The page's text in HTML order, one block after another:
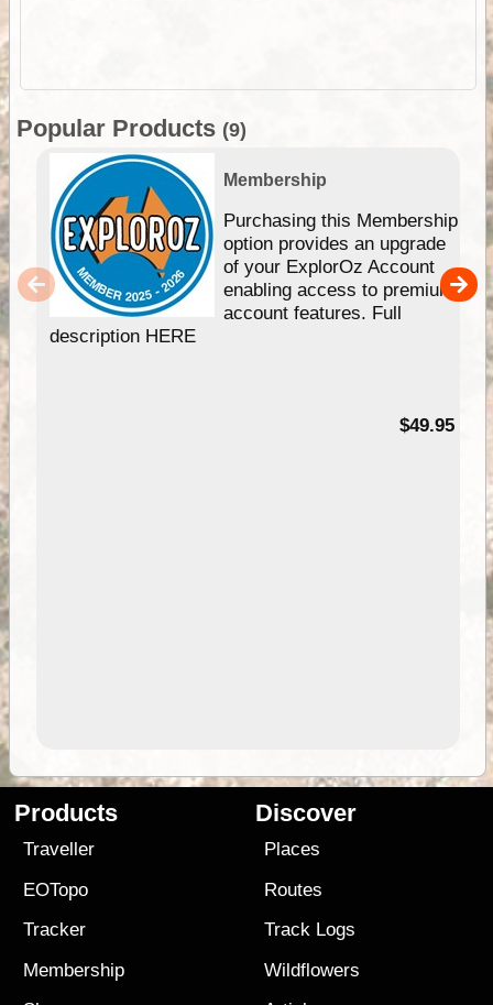
Popular Products (9)
Membership
Purchasing this Membership
option provides an upgrade
of your ExplorOz Account
enabling access to premium
account features. Full
description HERE
$49.95
Products
Traveller
EOTopo
Tracker
Membership
Discover
Places
Routes
Track Logs
Wildflowers